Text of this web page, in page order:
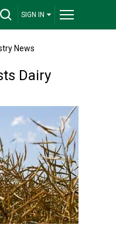
SIGN IN
News
Dairy